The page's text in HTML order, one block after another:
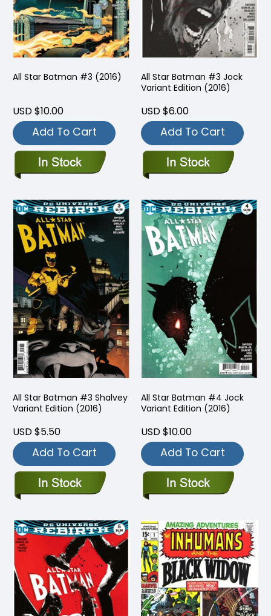
All Star Batman #3 (2016)
USD $10.00
Add To Cart
All Star Batman #3 Jock
Variant Edition (2016)
USD $6.00
Add To Cart
All Star Batman #3 Shalvey
Variant Edition (2016)
USD $5.50
Add To Cart
All Star Batman #4 Jock
Variant Edition (2016)
USD $10.00
Add To Cart